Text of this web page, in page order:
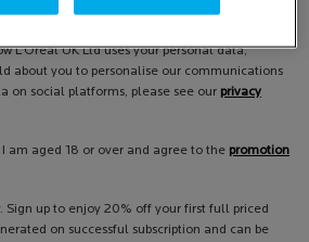
(UK) Limited.
L’Oréal UK Ltd uses your personal data,
about you to personalise our communications
on social platforms, please see our privacy
am aged 18 or over and agree to the promotion
Sign up to enjoy 20% off your first full priced
on successful subscription and can be